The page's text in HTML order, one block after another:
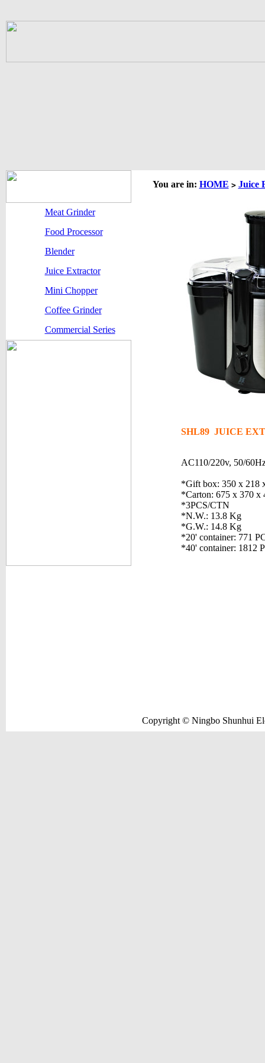
Meat Grinder
Food Processor
Blender
Juice Extractor
Mini Chopper
Coffee Grinder
Commercial Series
You are in: HOME > Juice
SHL89 JUICE
AC110/220v, 50/
*Gift box: 350 x 218
*Carton: 675 x 370 x
*3PCS/CTN
*N.W.: 13.8 Kg
*G.W.: 14.8 Kg
*20' container: 771
*40' container: 1812
Copyright © Ningbo Shunhui